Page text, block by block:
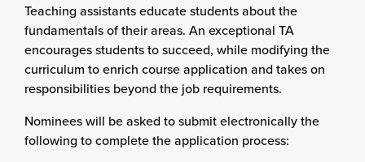
Teaching assistants educate students about the
fundamentals of their areas. An exceptional TA
encourages students to succeed, while modifying the
curriculum to enrich course application and takes on
responsibilities beyond the job requirements.
Nominees will be asked to submit electronically the
following to complete the application process: